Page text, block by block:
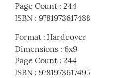
Page Count : 244
ISBN : 9781973617488
Format : Hardcover
Dimensions : 6x9
Page Count : 244
ISBN : 9781973617495